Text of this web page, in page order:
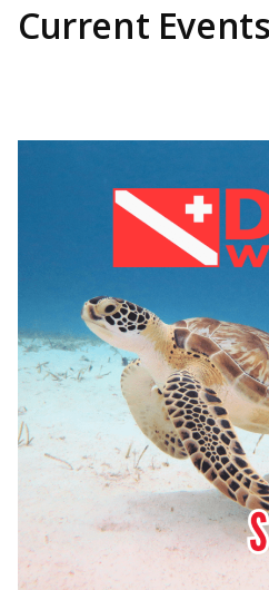
Current Events